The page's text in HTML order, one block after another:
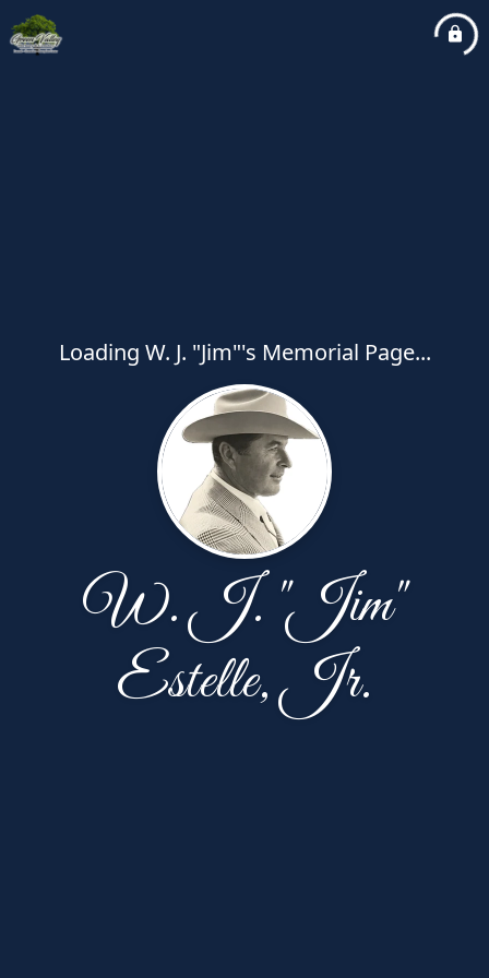
Loading W. J. "Jim"'s Memorial Page...
W. J. "Jim"
Estelle, Jr.